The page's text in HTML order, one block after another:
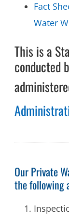
Fact
Water
This is a
conducted
Our Private
the following